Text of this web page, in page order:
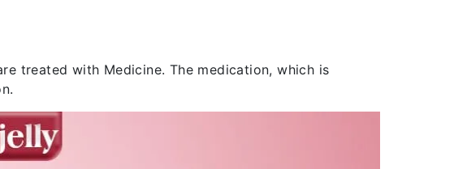
treated with Medicine. The medication, which is